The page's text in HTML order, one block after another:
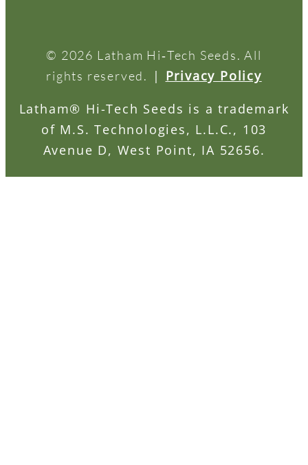
© 2026 Latham Hi‑Tech Seeds. All
rights reserved.
| Privacy Policy
Latham® Hi-Tech Seeds is a trademark
of M.S. Technologies, L.L.C., 103
Avenue D, West Point, IA 52656.